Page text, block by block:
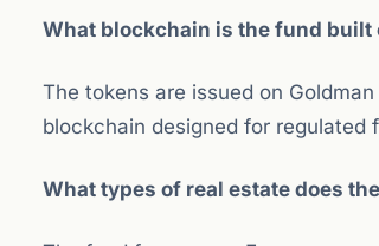
What blockchain is the fund built
The tokens are issued on
blockchain designed for regulated
What types of real estate does